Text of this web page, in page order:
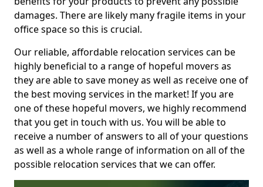
damages. There are likely many fragile items in your
office space so this is crucial.
Our reliable, affordable relocation services can be
highly beneficial to a range of hopeful movers as
they are able to save money as well as receive one of
the best moving services in the market! If you are
one of these hopeful movers, we highly recommend
that you get in touch with us. You will be able to
receive a number of answers to all of your questions
as well as a whole range of information on all of the
possible relocation services that we can offer.